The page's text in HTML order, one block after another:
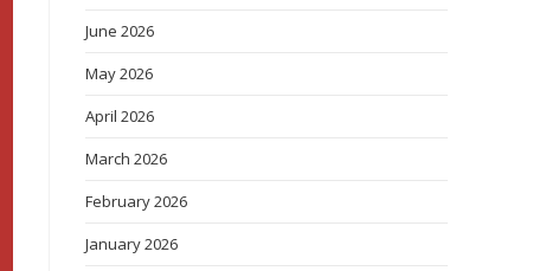
June 2026
May 2026
April 2026
March 2026
February 2026
January 2026